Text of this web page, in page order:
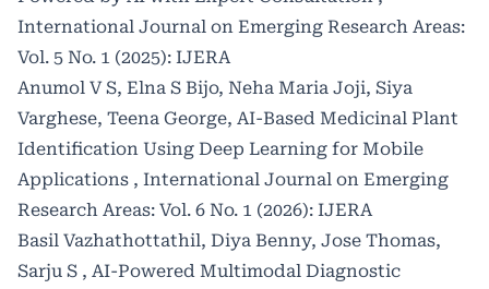
International Journal on Emerging Research Areas:
Vol. 5 No. 1 (2025): IJERA
Anumol V S, Elna S Bijo, Neha Maria Joji, Siya
Varghese, Teena George, AI-Based Medicinal Plant
Identification Using Deep Learning for Mobile
Applications , International Journal on Emerging
Research Areas: Vol. 6 No. 1 (2026): IJERA
Basil Vazhathottathil, Diya Benny, Jose Thomas,
Sarju S , AI-Powered Multimodal Diagnostic